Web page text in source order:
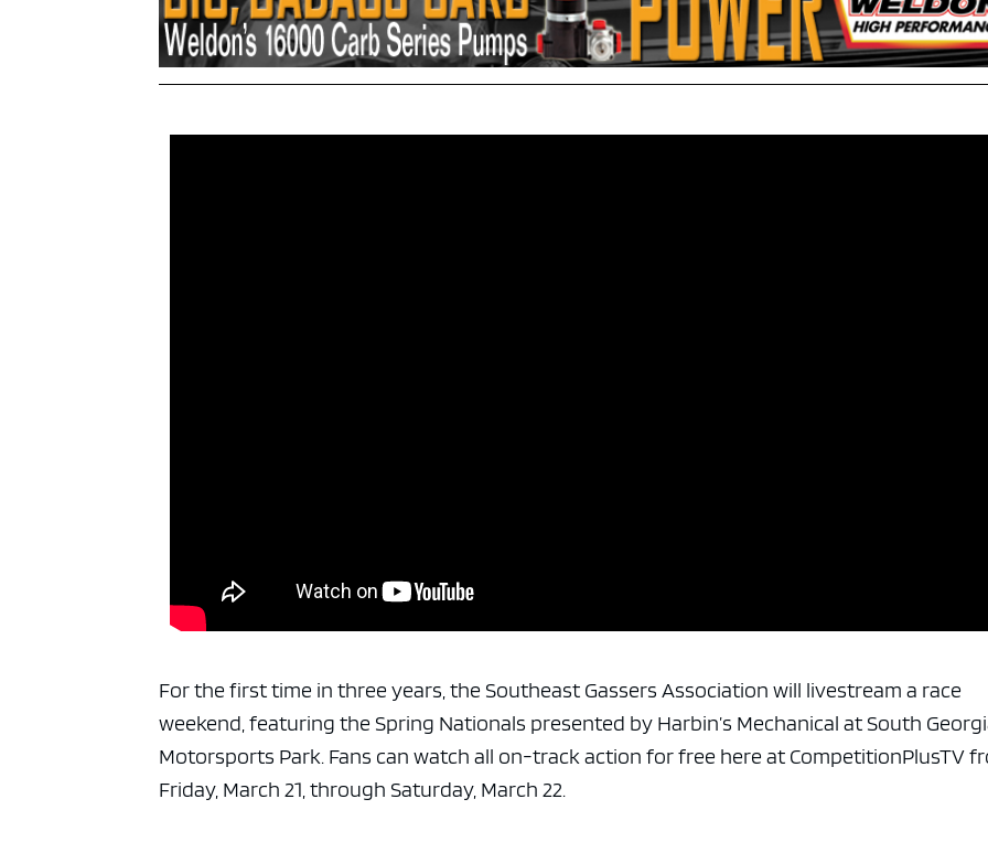
For the first time in three years, the Southeast Gassers Association will livestream a race
weekend, featuring the Spring Nationals presented by Harbin’s Mechanical at South
Motorsports Park. Fans can watch all on-track action for free here at CompetitionPlusTV
Friday, March 21, through Saturday, March 22.
ad space x ad space